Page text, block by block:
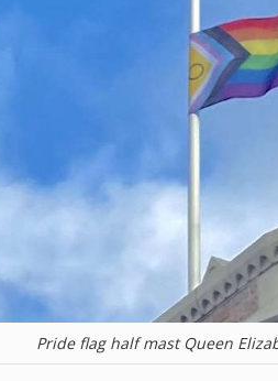
Pride flag half mast Queen